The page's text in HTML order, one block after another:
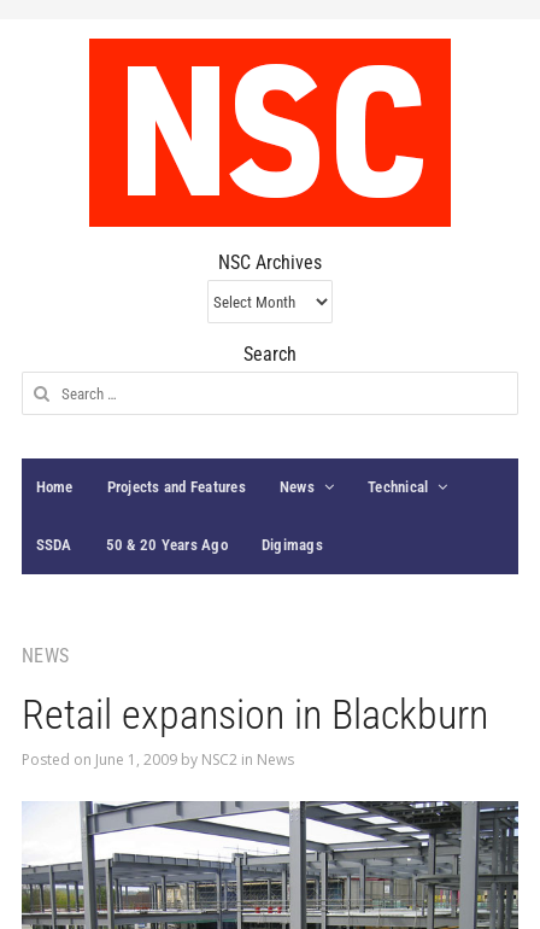
NSC Archives
NSC
Archives
Search
Search
for:
Home Projects and Features News Technical
SSDA 50 & 20 Years Ago Digimags
NEWS
Retail expansion in Blackburn
Posted on June 1, 2009by NSC2 in News